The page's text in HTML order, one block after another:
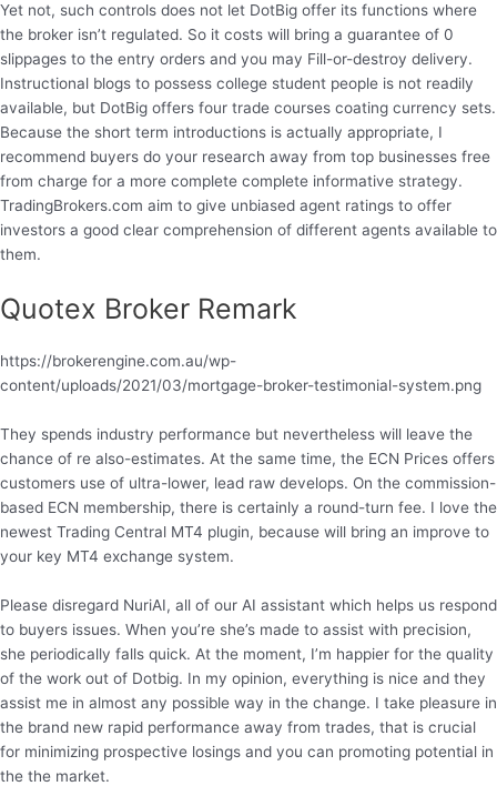
Yet not, such controls does not let DotBig offer its functions where
the broker isn’t regulated. So it costs will bring a guarantee of 0
slippages to the entry orders and you may Fill-or-destroy delivery.
Instructional blogs to possess college student people is not readily
available, but DotBig offers four trade courses coating currency sets.
Because the short term introductions is actually appropriate, I
recommend buyers do your research away from top businesses free
from charge for a more complete complete informative strategy.
TradingBrokers.com aim to give unbiased agent ratings to offer
investors a good clear comprehension of different agents available to
them.
Quotex Broker Remark
https://brokerengine.com.au/wp-
content/uploads/2021/03/mortgage-broker-testimonial-system.png
They spends industry performance but nevertheless will leave the
chance of re also-estimates. At the same time, the ECN Prices offers
customers use of ultra-lower, lead raw develops. On the commission-
based ECN membership, there is certainly a round-turn fee. I love the
newest Trading Central MT4 plugin, because will bring an improve to
your key MT4 exchange system.
Please disregard NuriAI, all of our AI assistant which helps us respond
to buyers issues. When you’re she’s made to assist with precision,
she periodically falls quick. At the moment, I’m happier for the quality
of the work out of Dotbig. In my opinion, everything is nice and they
assist me in almost any possible way in the change. I take pleasure in
the brand new rapid performance away from trades, that is crucial
for minimizing prospective losings and you can promoting potential in
the the market.